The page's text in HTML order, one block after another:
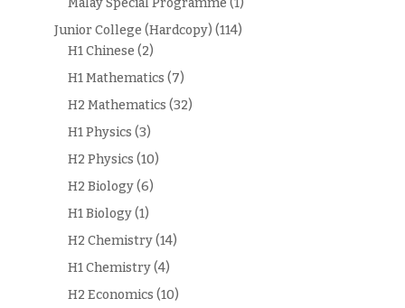
Junior College (Hardcopy) (114)
H1 Chinese (2)
H1 Mathematics (7)
H2 Mathematics (32)
H1 Physics (3)
H2 Physics (10)
H2 Biology(6)
H1 Biology(1)
H2 Chemistry(14)
H1 Chemistry(4)
H2 Economics (10)